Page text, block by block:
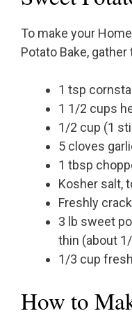
To make your
Potato Bake,
1 tsp
1 1/2 cups
1/2 cup (1
5 cloves
1 tbsp
Kosher salt,
Freshly
3 lb sweet
thin (about
1/3 cup
How to